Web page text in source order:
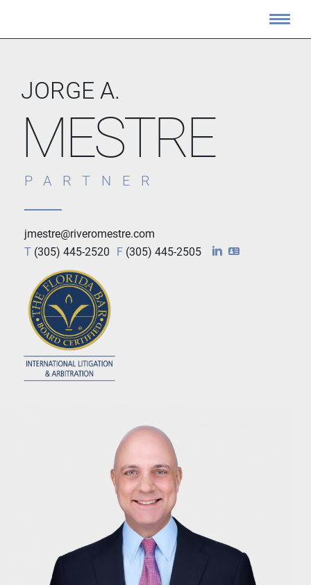
JORGE A.
MESTRE
PARTNER
jmestre@riveromestre.com
T (305) 445-2520 F (305) 445-2505